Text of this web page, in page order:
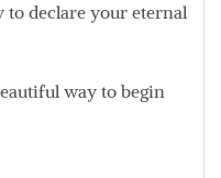
to declare your eternal
way to begin